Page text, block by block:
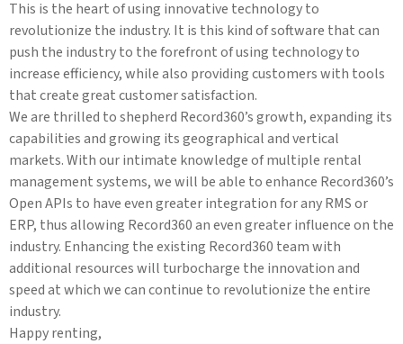
This is the heart of using innovative technology to
revolutionize the industry. It is this kind of software that can
push the industry to the forefront of using technology to
increase efficiency, while also providing customers with tools
that create great customer satisfaction.
We are thrilled to shepherd Record360’s growth, expanding its
capabilities and growing its geographical and vertical
markets. With our intimate knowledge of multiple rental
management systems, we will be able to enhance Record360’s
Open APIs to have even greater integration for any RMS or
ERP, thus allowing Record360 an even greater influence on the
industry. Enhancing the existing Record360 team with
additional resources will turbocharge the innovation and
speed at which we can continue to revolutionize the entire
industry.
Happy renting,